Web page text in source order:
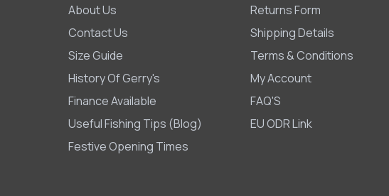
About Us
Contact Us
Size Guide
History Of Gerry's
Finance Available
Useful Fishing Tips (Blog)
Festive Opening Times
Returns Form
Shipping Details
Terms & Conditions
My Account
FAQ'S
EU ODR Link